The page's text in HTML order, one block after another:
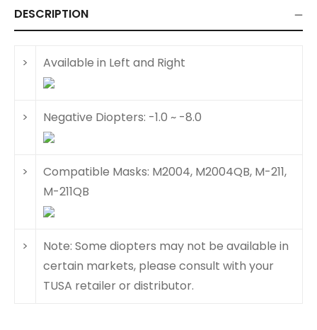
DESCRIPTION
> Available in Left and Right
> Negative Diopters: -1.0 ~ -8.0
>
Compatible Masks: M2004, M2004QB, M-211,
M-211QB
>
Note: Some diopters may not be available in
certain markets, please consult with your
TUSA retailer or distributor.